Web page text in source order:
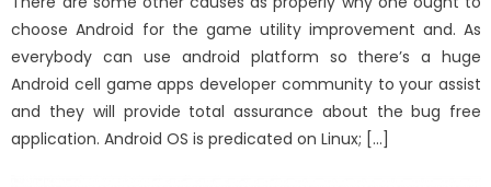
choose Android for the game utility improvement and. As
everybody can use android platform so there’s a huge
Android cell game apps developer community to your assist
and they will provide total assurance about the bug free
application. Android OS is predicated on Linux; […]